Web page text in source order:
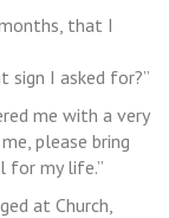
that I
sign I asked for?”
me with a very
please bring
for my life.”
at Church,